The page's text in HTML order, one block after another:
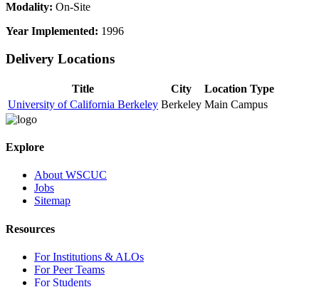
Modality: On-Site
Year Implemented: 1996
Delivery Locations
Title City
Location Type
University of California Berkeley Berkeley Main Campus
Explore
About WSCUC
Jobs
Sitemap
Resources
For Institutions & ALOs
For Peer Teams
For Students